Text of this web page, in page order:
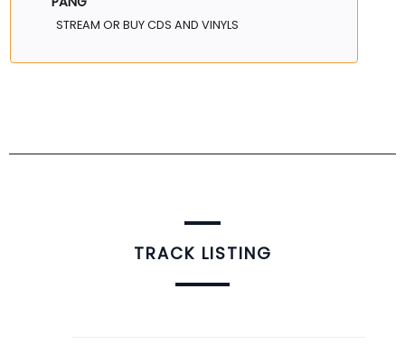
STREAM OR BUY CDS AND VINYLS
TRACK LISTING